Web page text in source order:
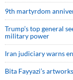
9th martyrdom
Trump’s top general
military power
Iran judiciary warns
Bita Fayyazi’s